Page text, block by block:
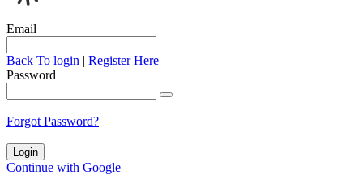
Email
Back To login | Register Here
Password
Forgot Password?
Continue with Google